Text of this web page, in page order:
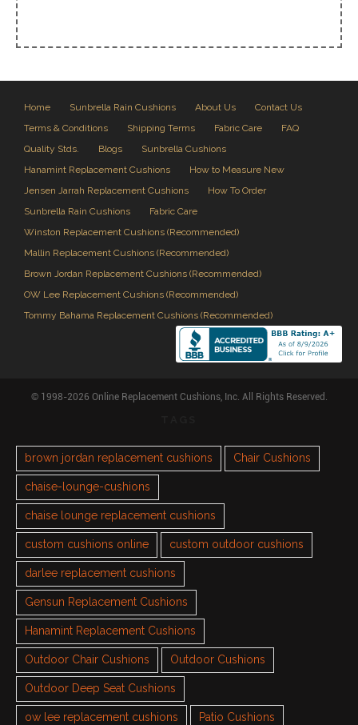
Home Sunbrella Rain Cushions About Us
Contact Us
Terms & Conditions
Shipping Terms Fabric Care
FAQ
Quality Stds.
Blogs
Sunbrella Cushions
Hanamint Replacement Cushions
How to Measure New
Jensen Jarrah Replacement Cushions
How To Order
Sunbrella Rain Cushions
Fabric Care
Winston Replacement Cushions (Recommended)
Mallin Replacement Cushions (Recommended)
Brown Jordan Replacement Cushions (Recommended)
OW Lee Replacement Cushions (Recommended)
Tommy Bahama Replacement Cushions (Recommended)
© 1998-2026 Online Replacement Cushions, Inc. All Rights Reserved.
brown jordan replacement cushions Chair Cushions
chaise-lounge-cushions
chaise lounge replacement cushions
custom cushions online custom outdoor cushions
darlee replacement cushions
Gensun Replacement Cushions
Hanamint Replacement Cushions
Outdoor Chair Cushions Outdoor Cushions
Outdoor Deep Seat Cushions
ow lee replacement cushions Patio Cushions